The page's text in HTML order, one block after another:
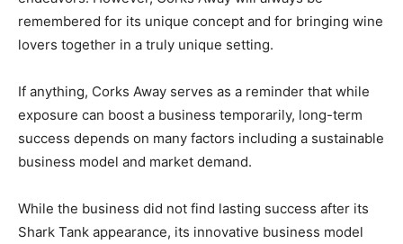
remembered for its unique concept and for bringing wine
lovers together in a truly unique setting.
If anything, Corks Away serves as a reminder that while
exposure can boost a business temporarily, long-term
success depends on many factors including a sustainable
business model and market demand.
While the business did not find lasting success after its
Shark Tank appearance, its innovative business model